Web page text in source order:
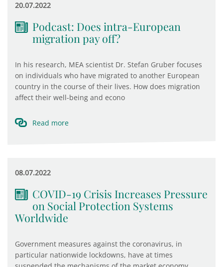
20.07.2022
Podcast: Does intra-European
migration pay off?
In his research, MEA scientist Dr. Stefan Gruber focuses
on individuals who have migrated to another European
country in the course of their lives. How does migration
affect their well-being and econo
Read more
08.07.2022
COVID-19 Crisis Increases Pressure
on Social Protection Systems
Worldwide
Government measures against the coronavirus, in
particular nationwide lockdowns, have at times